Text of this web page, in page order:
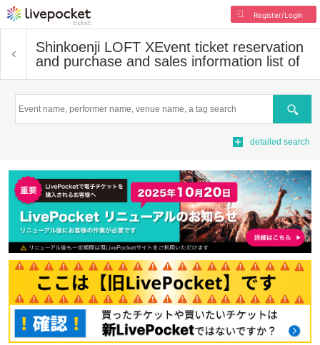
Register/Login
Shinkoenji LOFT XEvent ticket reservation
and purchase and sales information list of
Search
detailed search